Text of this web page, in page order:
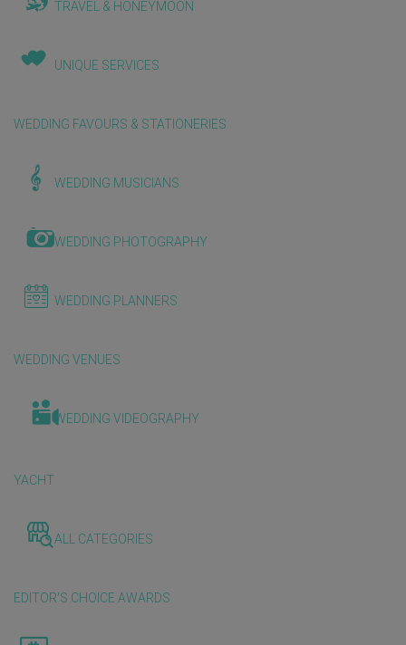
TRAVEL & HONEYMOON
UNIQUE SERVICES
WEDDING FAVOURS & STATIONERIES
WEDDING MUSICIANS
WEDDING PHOTOGRAPHY
WEDDING PLANNERS
WEDDING VENUES
WEDDING VIDEOGRAPHY
YACHT
ALL CATEGORIES
EDITOR'S CHOICE AWARDS